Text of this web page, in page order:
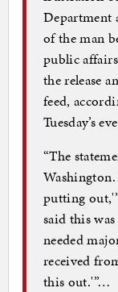
Department
of the man
public
the release
feed,
Tuesday’s
“The
Washington.
putting
said this
needed
received
this out.'”…